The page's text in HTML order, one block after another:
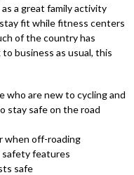
a great family activity
fit while fitness centers
of the country has
business as usual, this
who are new to cycling and
stay safe on the road
when off-roading
safety features
safe